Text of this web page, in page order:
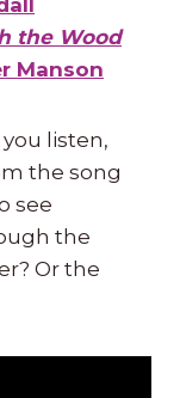
the Wood
Manson
listen,
the song
see
the
Or the